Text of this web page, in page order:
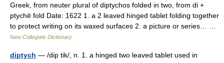
Greek, from neuter plural of diptychos folded in two, from di +
ptychē fold Date: 1622 1. a 2 leaved hinged tablet folding together
to protect writing on its waxed surfaces 2. a picture or series… …
New Collegiate Dictionary
diptych — /dip tik/, n. 1. a hinged two leaved tablet used in